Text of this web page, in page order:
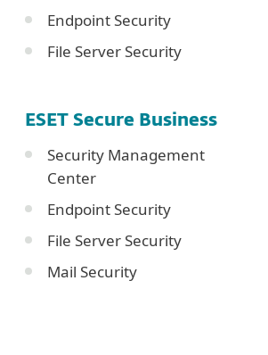
Endpoint Security
File Server Security
ESET Secure Business
Security Management
Center
Endpoint Security
File Server Security
Mail Security